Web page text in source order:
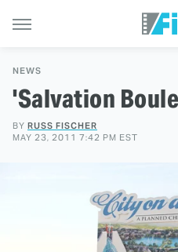
NEWS
'Salvation
BY RUSS FISCHER
MAY 23, 2011 7:42 PM EST